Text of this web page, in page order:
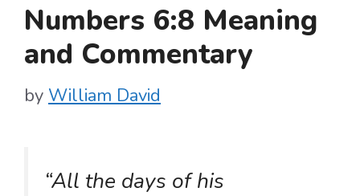
Numbers 6:8 Meaning
and Commentary
by William David
“All the days of his